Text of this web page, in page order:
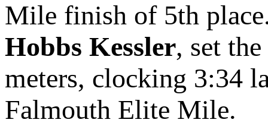
Mile finish of 5th
Hobbs Kessler, set
meters, clocking 3:34
Falmouth Elite Mile.